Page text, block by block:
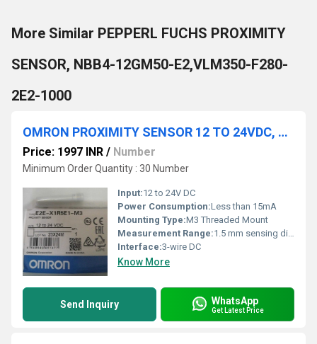
More Similar PEPPERL FUCHS PROXIMITY
SENSOR, NBB4-12GM50-E2,VLM350-F280-
2E2-1000
OMRON PROXIMITY SENSOR 12 TO 24VDC, E2E-X1R5E1-M3
Price: 1997 INR / Number
Minimum Order Quantity : 30 Number
Input:12 to 24V DC
Power Consumption:Less than 15mA
Mounting Type:M3 Threaded Mount
Measurement Range:1.5 mm sensing distance
Interface:3-wire DC
Know More
Send Inquiry WhatsApp
Get Latest Price